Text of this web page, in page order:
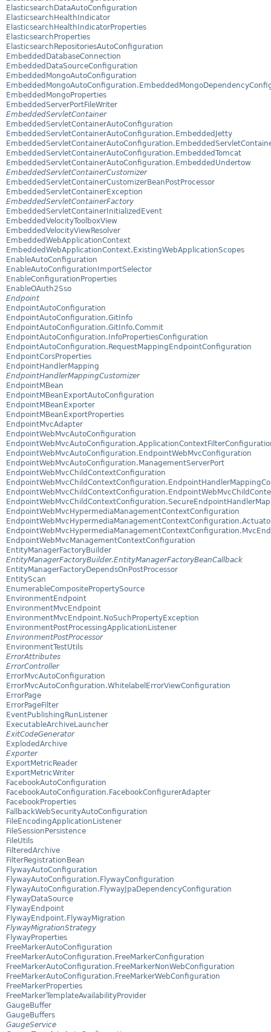
ElasticsearchDataAutoConfiguration
ElasticsearchHealthIndicator
ElasticsearchHealthIndicatorProperties
ElasticsearchProperties
ElasticsearchRepositoriesAutoConfiguration
EmbeddedDatabaseConnection
EmbeddedDataSourceConfiguration
EmbeddedMongoAutoConfiguration
EmbeddedMongoProperties
EmbeddedServerPortFileWriter
EmbeddedServletContainer
EmbeddedServletContainerAutoConfiguration
EmbeddedServletContainerAutoConfiguration.EmbeddedJetty
EmbeddedServletContainerAutoConfiguration.EmbeddedTomcat
EmbeddedServletContainerAutoConfiguration.EmbeddedUndertow
EmbeddedServletContainerCustomizer
EmbeddedServletContainerCustomizerBeanPostProcessor
EmbeddedServletContainerException
EmbeddedServletContainerFactory
EmbeddedServletContainerInitializedEvent
EmbeddedVelocityToolboxView
EmbeddedVelocityViewResolver
EmbeddedWebApplicationContext
EmbeddedWebApplicationContext.ExistingWebApplicationScopes
EnableAutoConfiguration
EnableAutoConfigurationImportSelector
EnableConfigurationProperties
EnableOAuth2Sso
Endpoint
EndpointAutoConfiguration
EndpointAutoConfiguration.GitInfo
EndpointAutoConfiguration.GitInfo.Commit
EndpointAutoConfiguration.InfoPropertiesConfiguration
EndpointAutoConfiguration.RequestMappingEndpointConfiguration
EndpointCorsProperties
EndpointHandlerMapping
EndpointHandlerMappingCustomizer
EndpointMBean
EndpointMBeanExportAutoConfiguration
EndpointMBeanExporter
EndpointMBeanExportProperties
EndpointMvcAdapter
EndpointWebMvcAutoConfiguration
EndpointWebMvcAutoConfiguration.EndpointWebMvcConfiguration
EndpointWebMvcAutoConfiguration.ManagementServerPort
EndpointWebMvcChildContextConfiguration
EndpointWebMvcHypermediaManagementContextConfiguration
EndpointWebMvcManagementContextConfiguration
EntityManagerFactoryBuilder
EntityManagerFactoryBuilder.EntityManagerFactoryBeanCallback
EntityManagerFactoryDependsOnPostProcessor
EntityScan
EnumerableCompositePropertySource
EnvironmentEndpoint
EnvironmentMvcEndpoint
EnvironmentMvcEndpoint.NoSuchPropertyException
EnvironmentPostProcessingApplicationListener
EnvironmentPostProcessor
EnvironmentTestUtils
ErrorAttributes
ErrorController
ErrorMvcAutoConfiguration
ErrorMvcAutoConfiguration.WhitelabelErrorViewConfiguration
ErrorPage
ErrorPageFilter
EventPublishingRunListener
ExecutableArchiveLauncher
ExitCodeGenerator
ExplodedArchive
Exporter
ExportMetricReader
ExportMetricWriter
FacebookAutoConfiguration
FacebookAutoConfiguration.FacebookConfigurerAdapter
FacebookProperties
FallbackWebSecurityAutoConfiguration
FileEncodingApplicationListener
FileSessionPersistence
FileUtils
FilteredArchive
FilterRegistrationBean
FlywayAutoConfiguration
FlywayAutoConfiguration.FlywayConfiguration
FlywayAutoConfiguration.FlywayJpaDependencyConfiguration
FlywayDataSource
FlywayEndpoint
FlywayEndpoint.FlywayMigration
FlywayMigrationStrategy
FlywayProperties
FreeMarkerAutoConfiguration
FreeMarkerAutoConfiguration.FreeMarkerConfiguration
FreeMarkerAutoConfiguration.FreeMarkerNonWebConfiguration
FreeMarkerAutoConfiguration.FreeMarkerWebConfiguration
FreeMarkerProperties
FreeMarkerTemplateAvailabilityProvider
GaugeBuffer
GaugeBuffers
GaugeService